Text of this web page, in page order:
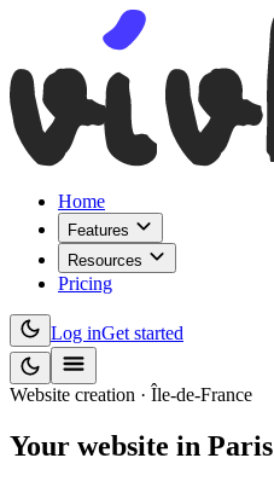
Home
Features
Resources
Pricing
Log inGet started
Website creation · Île-de-France
Your website in Paris